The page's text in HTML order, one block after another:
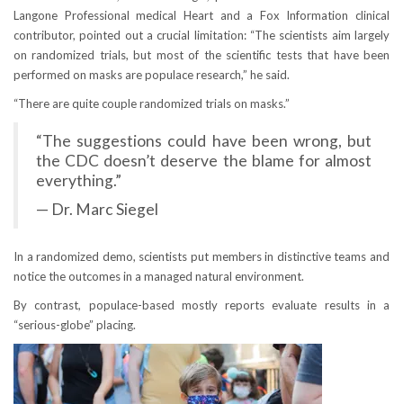
Langone Professional medical Heart and a Fox Information clinical
contributor, pointed out a crucial limitation: “The scientists aim largely
on randomized trials, but most of the scientific tests that have been
performed on masks are populace research,” he said.
“There are quite couple randomized trials on masks.”
“The suggestions could have been wrong, but
the CDC doesn’t deserve the blame for almost
everything.”
— Dr. Marc Siegel
In a randomized demo, scientists put members in distinctive teams and
notice the outcomes in a managed natural environment.
By contrast, populace-based mostly reports evaluate results in a
“serious-globe” placing.